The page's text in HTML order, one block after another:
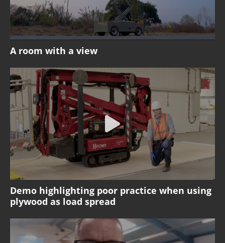
A room with a view
Demo highlighting poor practice when using
plywood as load spread